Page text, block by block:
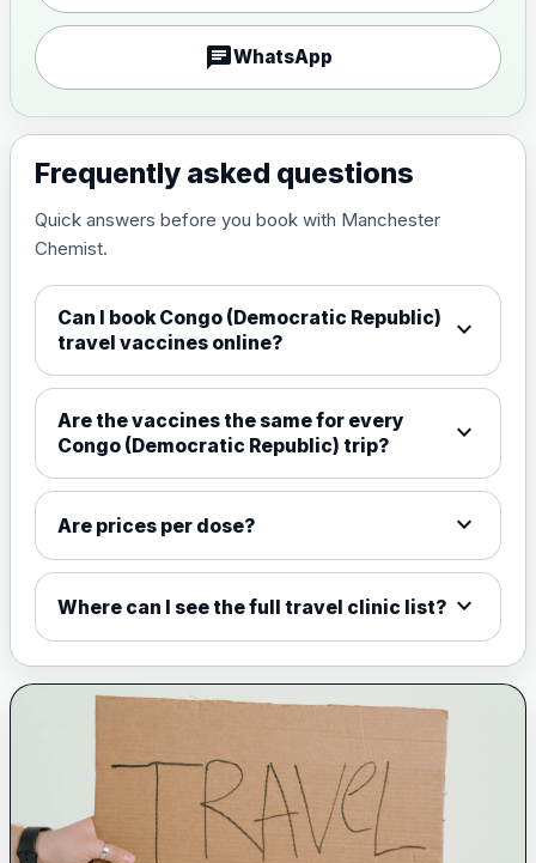
Measles, Mumps & Rubella (Combined)
Choose the option below.
Measles, mumps and rubella
live vaccine
£35.00
Meningitis ACWY
Choose the option below.
View product details
Meningococcal Group A, C,
W135 and Y conjugate
£35.00
Choose one of the available options below.
View product details
Bexsero £99.00
Trumenba £99.00
Pertussis (Whooping Cough) - DTAP
chatWhatsApp
Frequently asked questions
Quick answers before you book with Manchester
Chemist.
Can I book Congo (Democratic Republic)
travel vaccines online?
expand_more
Are the vaccines the same for every
Congo (Democratic Republic) trip?
expand_more
Are prices per dose? expand_more
Where can I see the full travel clinic list? expand_more